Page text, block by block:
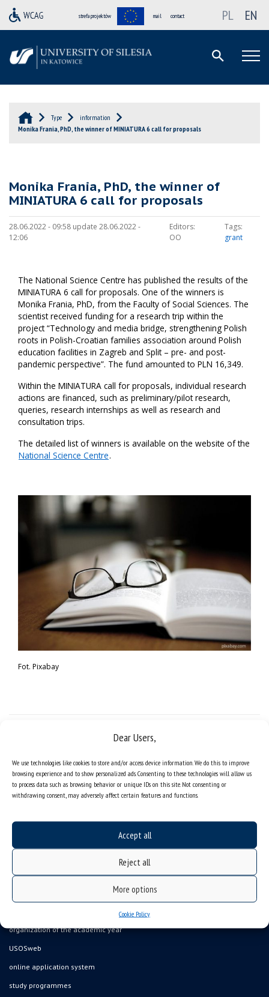
Dear Users,
We use technologies like cookies to store and/or access device information. We do this to improve
browsing experience and to show personalized ads. Consenting to these technologies will allow us
to process data such as browsing behavior or unique IDs on this site. Not consenting or
withdrawing consent, may adversely affect certain features and functions.
Accept all
Reject all
More options
Cookie Policy
strefa projektów mail contact PL EN
Type
information
Monika Frania, PhD, the winner of MINIATURA 6 call for proposals
Monika Frania, PhD, the winner of
MINIATURA 6 call for proposals
28.06.2022 - 09:58 update 28.06.2022 -
12:06
Editors:
OO
Tags:
grant
The National Science Centre has published the results of the
MINIATURA 6 call for proposals. One of the winners is
Monika Frania, PhD, from the Faculty of Social Sciences. The
scientist received funding for a research trip within the
project “Technology and media bridge, strengthening Polish
roots in Polish-Croatian families association around Polish
education facilities in Zagreb and Split – pre- and post-
pandemic perspective”. The fund amounted to PLN 16,349.
Within the MINIATURA call for proposals, individual research
actions are financed, such as preliminary/pilot research,
queries, research internships as well as research and
consultation trips.
The detailed list of winners is available on the website of the
National Science Centre.
Fot. Pixabay
Data availability statement
sitemap
organization of the academic year
USOSweb
online application system
study programmes